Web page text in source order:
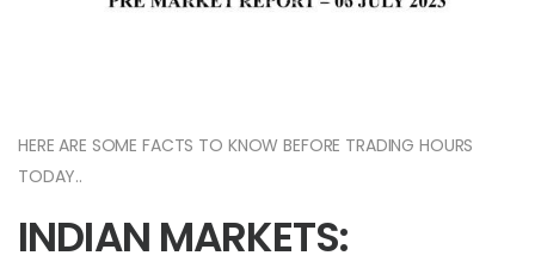
HERE ARE SOME FACTS TO KNOW BEFORE TRADING HOURS
TODAY..
INDIAN MARKETS: